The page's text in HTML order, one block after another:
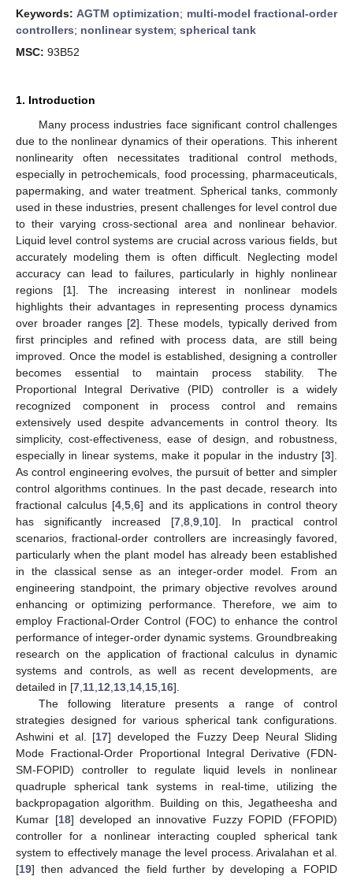
Keywords: AGTM optimization; multi-model fractional-order
controllers; nonlinear system; spherical tank
MSC: 93B52
1. Introduction
Many process industries face significant control challenges
due to the nonlinear dynamics of their operations. This inherent
nonlinearity often necessitates traditional control methods,
especially in petrochemicals, food processing, pharmaceuticals,
papermaking, and water treatment. Spherical tanks, commonly
used in these industries, present challenges for level control due
to their varying cross-sectional area and nonlinear behavior.
Liquid level control systems are crucial across various fields, but
accurately modeling them is often difficult. Neglecting model
accuracy can lead to failures, particularly in highly nonlinear
regions [1]. The increasing interest in nonlinear models
highlights their advantages in representing process dynamics
over broader ranges [2]. These models, typically derived from
first principles and refined with process data, are still being
improved. Once the model is established, designing a controller
becomes essential to maintain process stability. The
Proportional Integral Derivative (PID) controller is a widely
recognized component in process control and remains
extensively used despite advancements in control theory. Its
simplicity, cost-effectiveness, ease of design, and robustness,
especially in linear systems, make it popular in the industry [3].
As control engineering evolves, the pursuit of better and simpler
control algorithms continues. In the past decade, research into
fractional calculus [4 5 6] and its applications in control theory
has significantly increased [7 8 9 10]. In practical control
scenarios, fractional-order controllers are increasingly favored,
particularly when the plant model has already been established
in the classical sense as an integer-order model. From an
engineering standpoint, the primary objective revolves around
enhancing or optimizing performance. Therefore, we aim to
employ Fractional-Order Control (FOC) to enhance the control
performance of integer-order dynamic systems. Groundbreaking
research on the application of fractional calculus in dynamic
systems and controls, as well as recent developments, are
detailed in [7 11 12 13 14 15 16].
The following literature presents a range of control
strategies designed for various spherical tank configurations.
Ashwini et al. [17] developed the Fuzzy Deep Neural Sliding
Mode Fractional-Order Proportional Integral Derivative (FDN-
SM-FOPID) controller to regulate liquid levels in nonlinear
quadruple spherical tank systems in real-time, utilizing the
backpropagation algorithm. Building on this, Jegatheesha and
Kumar [18] developed an innovative Fuzzy FOPID (FFOPID)
controller for a nonlinear interacting coupled spherical tank
system to effectively manage the level process. Arivalahan et al.
[19] then advanced the field further by developing a FOPID